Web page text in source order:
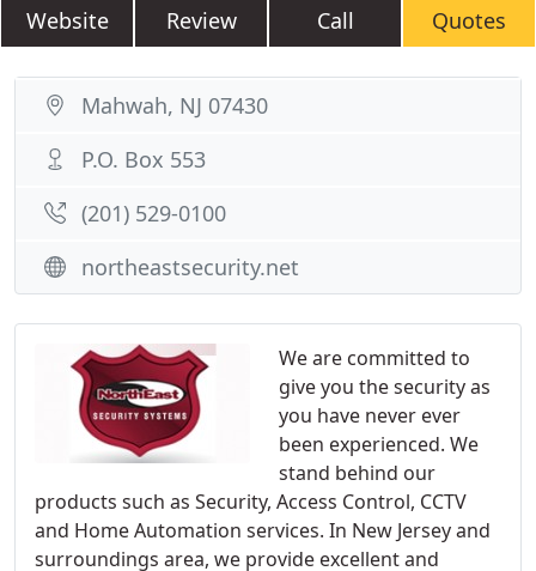
Website Review Call Quotes
We are committed to
give you the security as
you have never ever
been experienced. We
stand behind our
products such as Security, Access Control, CCTV
and Home Automation services. In New Jersey and
surroundings area, we provide excellent and
Mahwah, NJ 07430
P.O. Box 553
(201) 529-0100
northeastsecurity.net